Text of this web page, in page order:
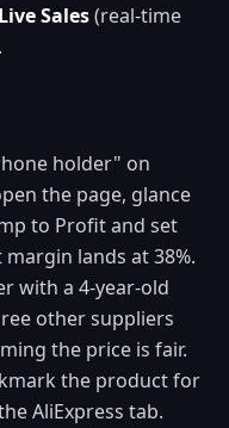
Live Sales(real-time
holder" on
the page, glance
to Profit and set
lands at 38%.
with a 4-year-old
other suppliers
the price is fair.
the product for
AliExpress tab.